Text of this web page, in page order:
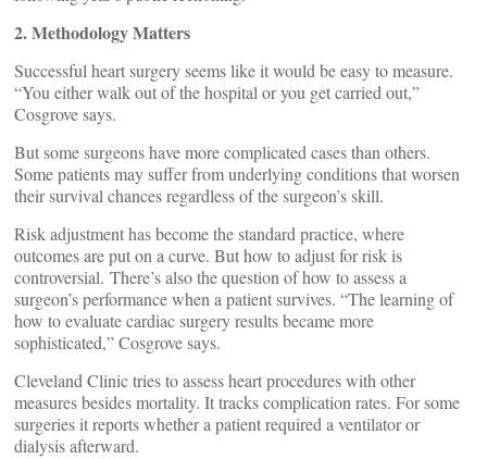
2. Methodology Matters
Successful heart surgery seems like it would be easy to measure.
“You either walk out of the hospital or you get carried out,”
Cosgrove says.
But some surgeons have more complicated cases than others.
Some patients may suffer from underlying conditions that worsen
their survival chances regardless of the surgeon’s skill.
Risk adjustment has become the standard practice, where
outcomes are put on a curve. But how to adjust for risk is
controversial. There’s also the question of how to assess a
surgeon’s performance when a patient survives. “The learning of
how to evaluate cardiac surgery results became more
sophisticated,” Cosgrove says.
Cleveland Clinic tries to assess heart procedures with other
measures besides mortality. It tracks complication rates. For some
surgeries it reports whether a patient required a ventilator or
dialysis afterward.